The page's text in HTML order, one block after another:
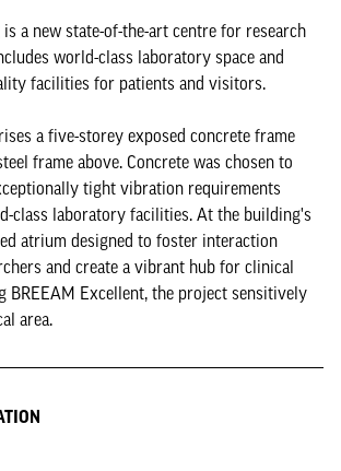
a new state-of-the-art centre for research
world-class laboratory space and
facilities for patients and visitors.
a five-storey exposed concrete frame
frame above. Concrete was chosen to
tight vibration requirements
class laboratory facilities. At the building's
atrium designed to foster interaction
and create a vibrant hub for clinical
BREEAM Excellent, the project sensitively
area.